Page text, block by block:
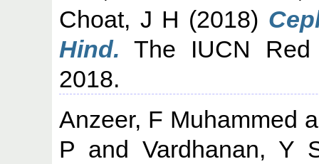
Choat, J H (2018)
Hind. The IUCN
2018.
Anzeer, F Muhammed
P and Vardhanan, Y